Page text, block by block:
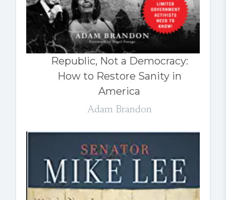
Republic, Not a Democracy:
How to Restore Sanity in
America
Adam Brandon